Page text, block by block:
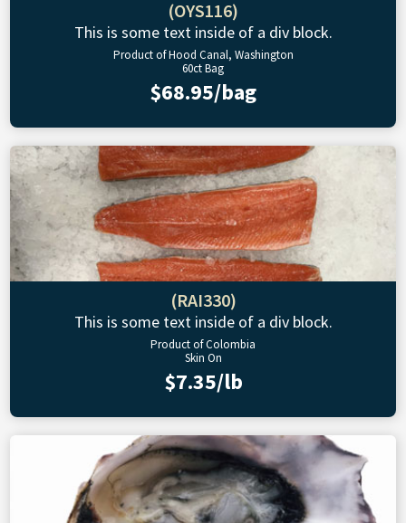
(OYS116)
This is some text inside of a div block.
Product of Hood Canal, Washington
60ct Bag
$68.95/bag
(RAI330)
This is some text inside of a div block.
Product of Colombia
Skin On
$7.35/lb